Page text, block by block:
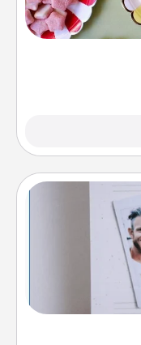
friends the next
up as a
Looking for a
"stay at
tailor-